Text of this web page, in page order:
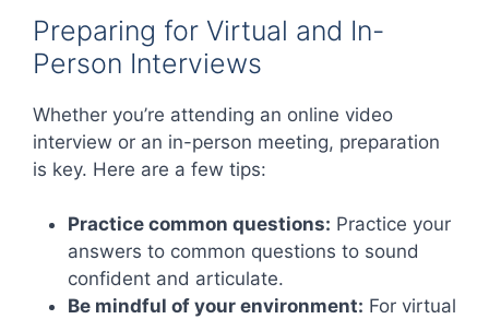
Preparing for Virtual and In-
Person Interviews
Whether you’re attending an online video
interview or an in-person meeting, preparation
is key. Here are a few tips:
Practice common questions: Practice your
answers to common questions to sound
confident and articulate.
Be mindful of your environment: For virtual